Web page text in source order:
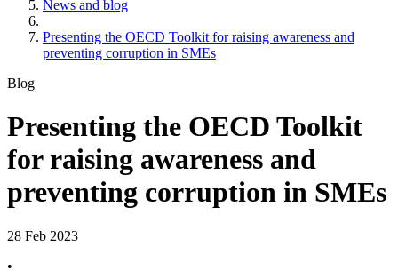
News and blog
Presenting the OECD Toolkit for raising awareness and
preventing corruption in SMEs
Blog
Presenting the OECD Toolkit
for raising awareness and
preventing corruption in SMEs
28 Feb 2023
•